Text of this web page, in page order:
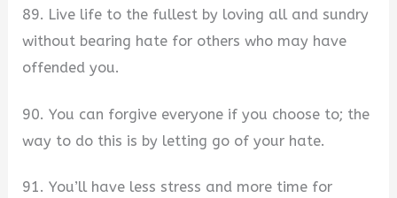
89. Live life to the fullest by loving all and sundry
without bearing hate for others who may have
offended you.
90. You can forgive everyone if you choose to; the
way to do this is by letting go of your hate.
91. You’ll have less stress and more time for